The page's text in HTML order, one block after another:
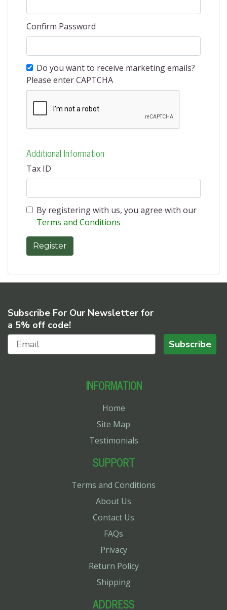
Confirm Password
Do you want to receive marketing emails?
Please enter CAPTCHA
Additional Information
Tax ID
By registering with us, you agree with our
Terms and Conditions
Subscribe For Our Newsletter for
a 5% off code!
Subscribe
INFORMATION
Home
Site Map
Testimonials
SUPPORT
Terms and Conditions
About Us
Contact Us
FAQs
Privacy
Return Policy
Shipping
ADDRESS